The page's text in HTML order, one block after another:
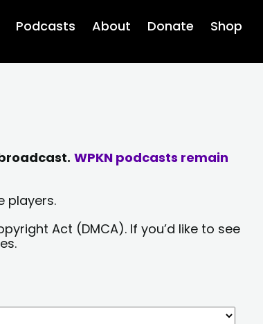
Podcasts About Donate Shop
WPKN podcasts remain
players.
Act (DMCA). If you’d like to see